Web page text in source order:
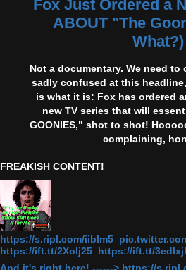
Fox Just Ordered a
ABOUT "The
What?)
Not a documentary. We need
sadly confused at this
is what it is: Fox has ordered
new TV series that will
GOONIES," shot to shot!
complaining,
FREAKISH CONTENT!
https://s.ripl.com/iiblm5
https://ift.tt/2Xolj25 https://ift.tt/